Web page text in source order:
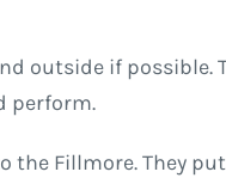
outside if possible.
perform.
Fillmore. They